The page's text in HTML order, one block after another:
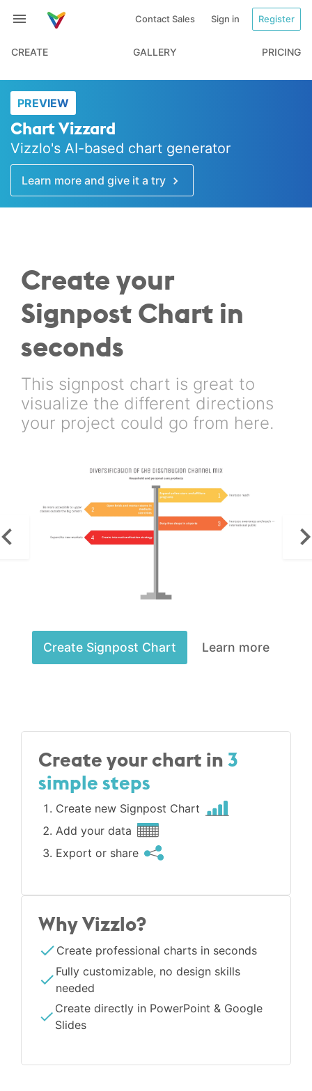
Contact Sales Sign in Register
CREATE GALLERY PRICING
PREVIEW
Chart Vizzard
Vizzlo's AI-based chart generator
Learn more and give it a try
Create your
Signpost Chart in
seconds
This signpost chart is great to
visualize the different directions
your project could go from here.
Create Signpost Chart Learn more
Create your chart in3
simple steps
Create new Signpost Chart
Add your data
Export or share
Why Vizzlo?
Create professional charts in seconds
Fully customizable, no design skills
needed
Create directly in PowerPoint & Google
Slides